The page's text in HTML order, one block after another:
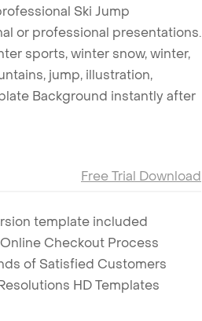
Ski Jump
or professional presentations.
sports, winter snow, winter,
jump, illustration,
Background instantly after
Free Trial Download
template included
Checkout Process
of Satisfied Customers
HD Templates